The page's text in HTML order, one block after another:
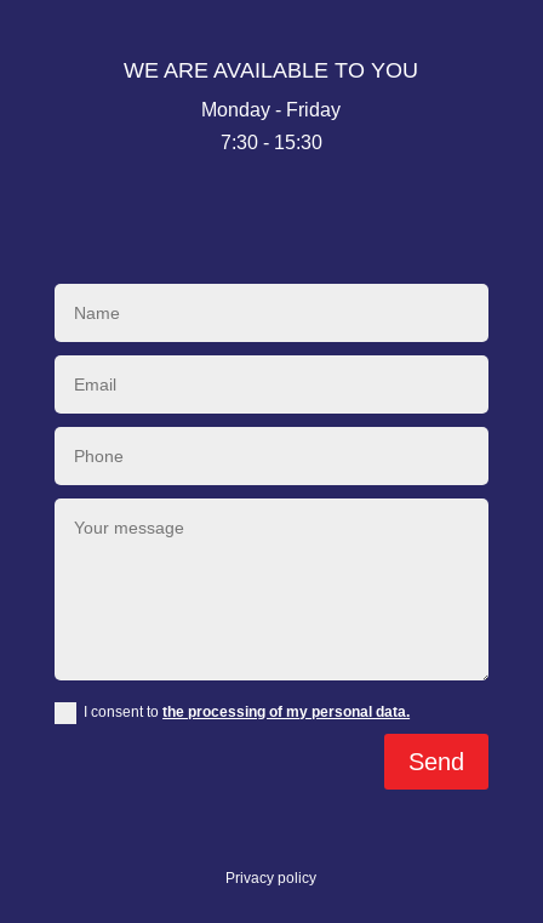
WE ARE AVAILABLE TO YOU
Monday - Friday
7:30 - 15:30
I consent tothe processing of my personal data.
Send
Privacy policy